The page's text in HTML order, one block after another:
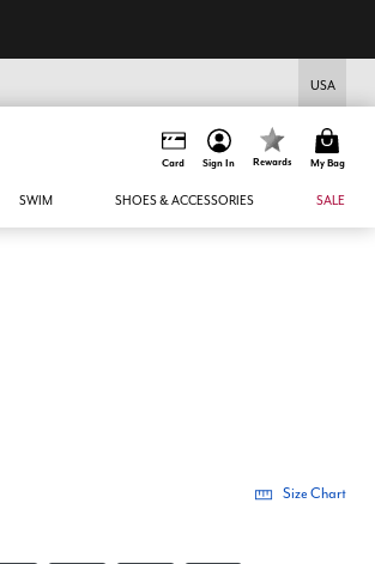
USA
Card Sign In Rewards My Bag
SWIM SHOES & ACCESSORIES SALE
Size Chart